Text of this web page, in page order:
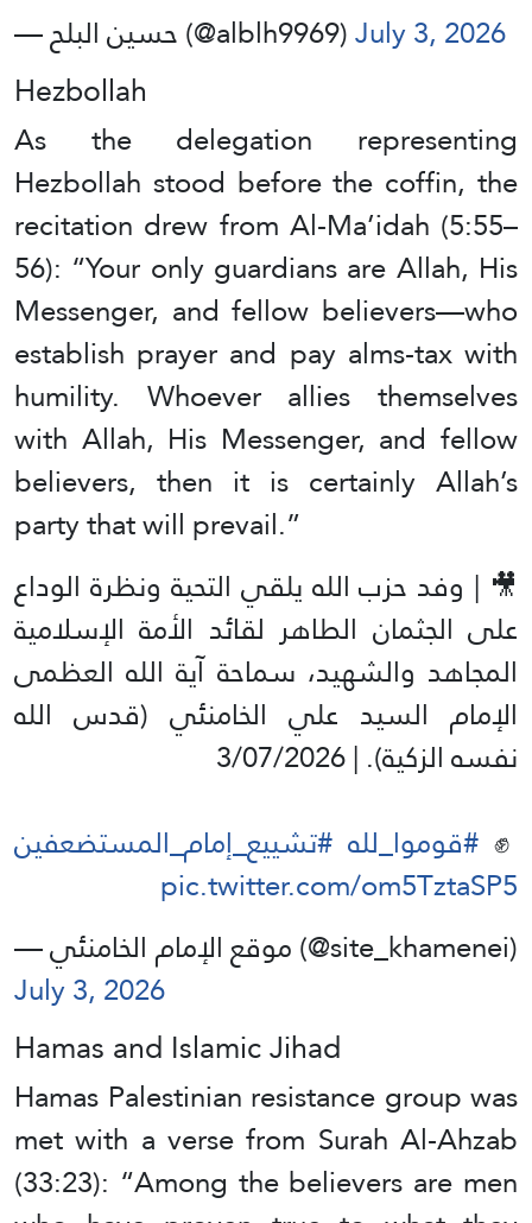
— حسين البلح (@alblh9969)July 3, 2026
Hezbollah
As the delegation representing
Hezbollah stood before the coffin, the
recitation drew from Al-Ma’idah (5:55–
56): “Your only guardians are Allah, His
Messenger, and fellow believers—who
establish prayer and pay alms-tax with
humility. Whoever allies themselves
with Allah, His Messenger, and fellow
believers, then it is certainly Allah’s
party that will prevail.”
🎥 | وفد حزب الله يلقي التحية ونظرة الوداع
على الجثمان الطاهر لقائد الأمة الإسلامية
المجاهد والشهيد، سماحة آية الله العظمى
الإمام السيد علي الخامنئي (قدس الله
نفسه الزكية). | 3/07/2026
✊️ #قوموا_لله #تشييع_إمام_المستضعفين
pic.twitter.com/om5TztaSP5
— موقع الإمام الخامنئي (@site_khamenei)
July 3, 2026
Hamas and Islamic Jihad
Hamas Palestinian resistance group was
met with a verse from Surah Al-Ahzab
(33:23): “Among the believers are men